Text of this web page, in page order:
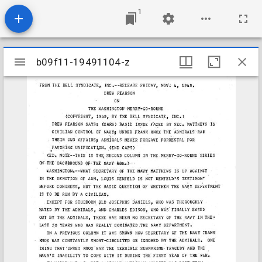
1
Mirador
viewer
b09f11-19491104-z
b09f11-19491104-z